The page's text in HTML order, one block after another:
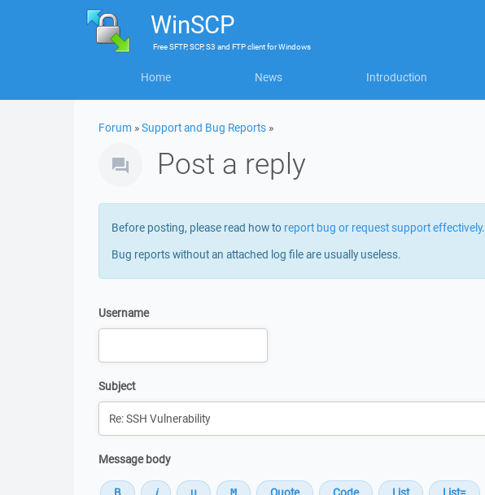
WinSCP
FreeSFTP, SCP, S3 and FTP clientforWindows
Home News Introduction
Forum »Support and Bug Reports »
Post a reply
Before posting, please read how to report bug or request support effectively.
Bug reports without an attached log file are usually useless.
Username
Subject
Message body